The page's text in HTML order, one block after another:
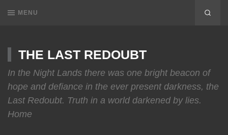
MENU
THE LAST REDOUBT
In the Night Lands there was one bright beacon of
hope and defiance in the ever present darkness, the
Last Redoubt. Truth in a world darkened by lies.
Home